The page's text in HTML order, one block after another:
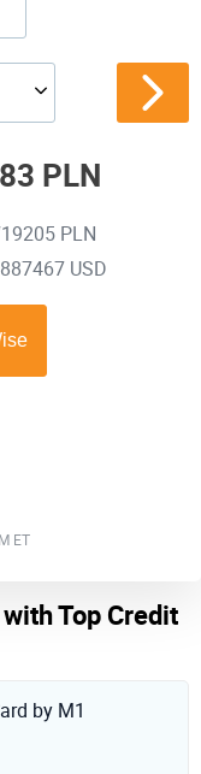
PLN
PLN
USD
ET
Top Credit
by M1